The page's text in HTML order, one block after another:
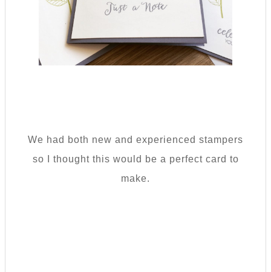
We had both new and experienced stampers
so I thought this would be a perfect card to
make.